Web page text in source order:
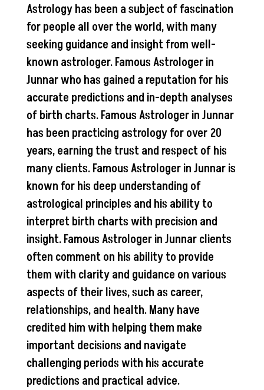
Astrology has been a subject of fascination
for people all over the world, with many
seeking guidance and insight from well-
known astrologer. Famous Astrologer in
Junnar who has gained a reputation for his
accurate predictions and in-depth analyses
of birth charts. Famous Astrologer in Junnar
has been practicing astrology for over 20
years, earning the trust and respect of his
many clients. Famous Astrologer in Junnar is
known for his deep understanding of
astrological principles and his ability to
interpret birth charts with precision and
insight. Famous Astrologer in Junnar clients
often comment on his ability to provide
them with clarity and guidance on various
aspects of their lives, such as career,
relationships, and health. Many have
credited him with helping them make
important decisions and navigate
challenging periods with his accurate
predictions and practical advice.